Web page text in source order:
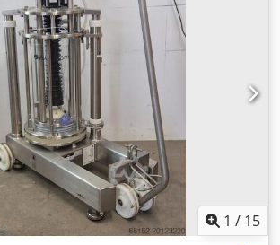
1 / 15